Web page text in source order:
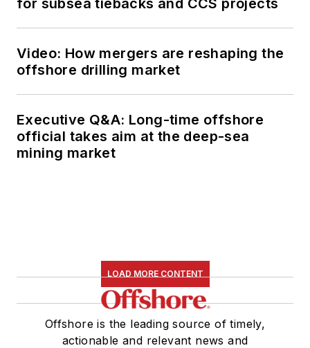
Video: How mergers are reshaping the
offshore drilling market
Executive Q&A: Long-time offshore
official takes aim at the deep-sea
mining market
LOAD MORE CONTENT
Offshore is the leading source of timely,
actionable and relevant news and